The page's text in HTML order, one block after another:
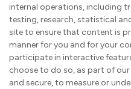
internal operations, including
testing, research, statistical
site to ensure that content is
manner for you and for your
participate in interactive
choose to do so, as part of
and secure, to measure or